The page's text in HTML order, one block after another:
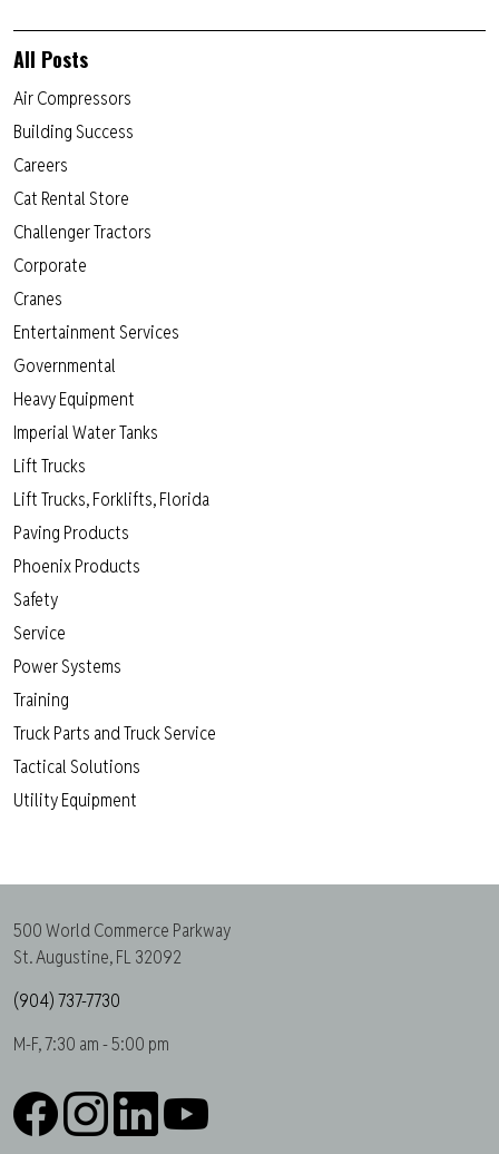
All Posts
Air Compressors
Building Success
Careers
Cat Rental Store
Challenger Tractors
Corporate
Cranes
Entertainment Services
Governmental
Heavy Equipment
Imperial Water Tanks
Lift Trucks
Lift Trucks, Forklifts, Florida
Paving Products
Phoenix Products
Safety
Service
Power Systems
Training
Truck Parts and Truck Service
Tactical Solutions
Utility Equipment
500 World Commerce Parkway
St. Augustine, FL 32092
(904) 737-7730
M-F, 7:30 am - 5:00 pm